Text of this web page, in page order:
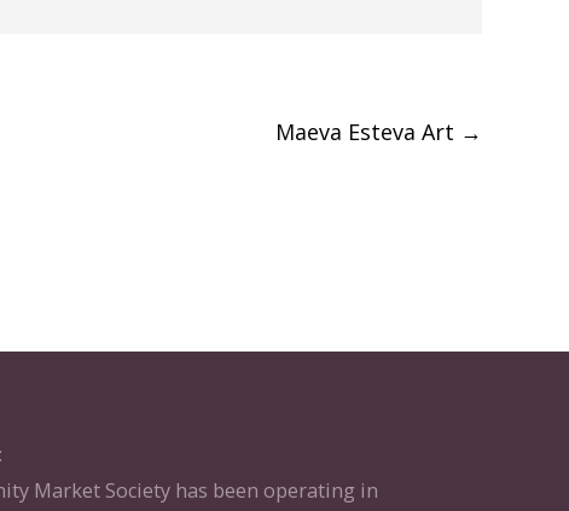
Maeva Esteva Art →
Market Society has been operating in